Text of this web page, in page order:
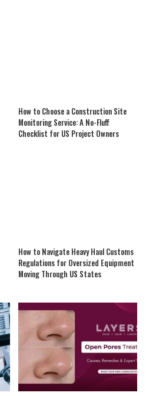
How to Choose a Construction Site
Monitoring Service: A No-Fluff
Checklist for US Project Owners
How to Navigate Heavy Haul Customs
Regulations for Oversized Equipment
Moving Through US States